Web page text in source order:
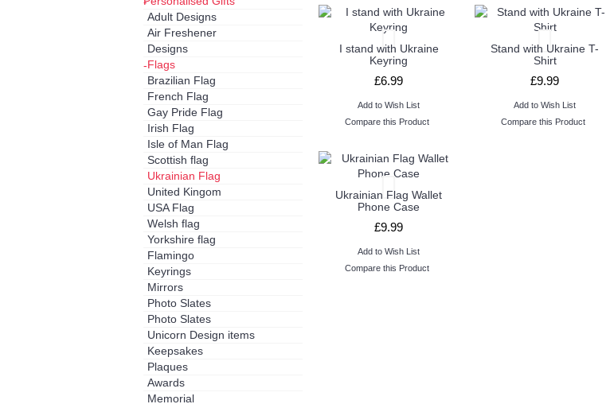
Adult Designs
Air Freshener
Designs
Flags
-
Brazilian Flag
French Flag
Gay Pride Flag
Irish Flag
Isle of Man Flag
Scottish flag
Ukrainian Flag
United Kingom
USA Flag
Welsh flag
Yorkshire flag
Flamingo
Keyrings
Mirrors
Photo Slates
Photo Slates
Unicorn Design items
Keepsakes
Plaques
Awards
Memorial
I stand with Ukraine
Keyring
£6.99
Add to Wish List
Compare this Product
Stand with Ukraine T-
Shirt
£9.99
Add to Wish List
Compare this Product
Ukrainian Flag Wallet
Phone Case
£9.99
Add to Wish List
Compare this Product